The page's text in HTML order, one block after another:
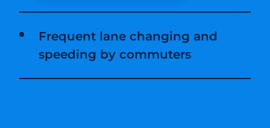
Frequent lane changing and
speeding by commuters